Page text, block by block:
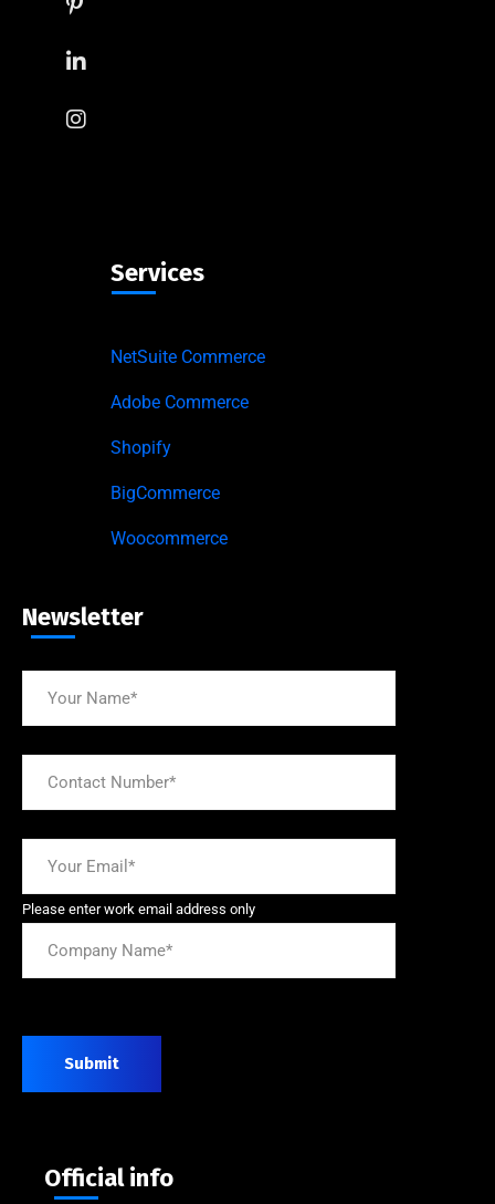
Services
NetSuite Commerce
Adobe Commerce
Shopify
BigCommerce
Woocommerce
Newsletter
Please enter work email address only
Submit
Official info